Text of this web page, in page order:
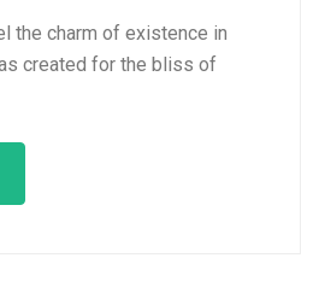
the charm of existence in
created for the bliss of